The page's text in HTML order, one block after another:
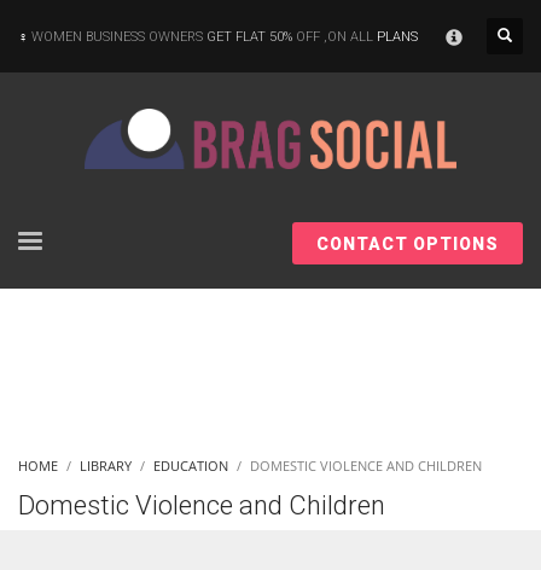
WOMEN BUSINESS OWNERS GET FLAT 50% OFF ,ON ALL PLANS
CONTACT OPTIONS
HOME LIBRARY EDUCATION DOMESTIC VIOLENCE AND CHILDREN
Domestic Violence and Children